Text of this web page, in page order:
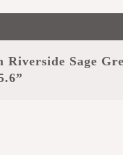
Riverside Sage